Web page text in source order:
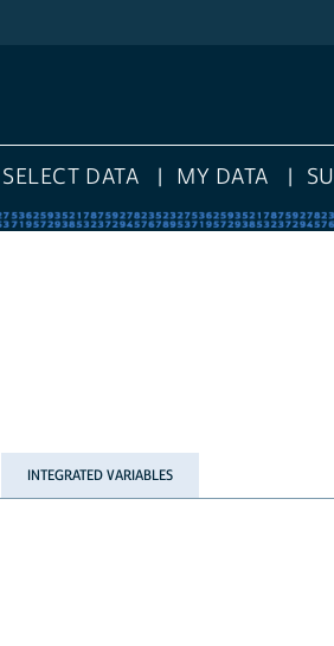
SELECT DATA MY DATA
INTEGRATED VARIABLES